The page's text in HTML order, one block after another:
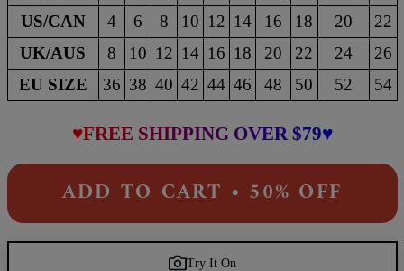
US/CAN
4 6 8 10 12 14 16 18 20
22
UK/AUS
8 10 12 14 16 18 20 22 24
26
EU SIZE
36 38 40 42 44 46 48 50 52 54
♥FREE SHIPPING OVER $79♥
ADD TO CART • 50% OFF
Try It On